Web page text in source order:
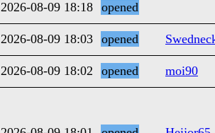
2026-08-09 18:18 opened
2026-08-09 18:03 opened
2026-08-09 18:02 opened moi90